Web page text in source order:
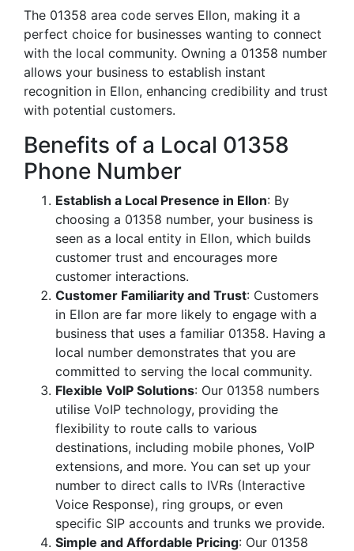
The 01358 area code serves Ellon, making it a
perfect choice for businesses wanting to connect
with the local community. Owning a 01358 number
allows your business to establish instant
recognition in Ellon, enhancing credibility and trust
with potential customers.
Benefits of a Local 01358
Phone Number
Establish a Local Presence in Ellon: By
choosing a 01358 number, your business is
seen as a local entity in Ellon, which builds
customer trust and encourages more
customer interactions.
Customer Familiarity and Trust: Customers
in Ellon are far more likely to engage with a
business that uses a familiar 01358. Having a
local number demonstrates that you are
committed to serving the local community.
Flexible VoIP Solutions: Our 01358 numbers
utilise VoIP technology, providing the
flexibility to route calls to various
destinations, including mobile phones, VoIP
extensions, and more. You can set up your
number to direct calls to IVRs (Interactive
Voice Response), ring groups, or even
specific SIP accounts and trunks we provide.
Simple and Affordable Pricing: Our 01358